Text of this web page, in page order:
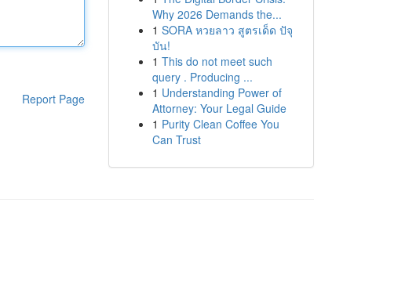
Report Page
Why 2026 Demands the...
1 SORA หวยลาว สูตรเด็ด ปัจุ
บัน!
1 This do not meet such
query . Producing ...
1 Understanding Power of
Attorney: Your Legal Guide
1 Purity Clean Coffee You
Can Trust